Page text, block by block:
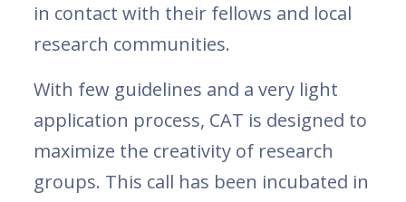
in contact with their fellows and local
research communities.
With few guidelines and a very light
application process, CAT is designed to
maximize the creativity of research
groups. This call has been incubated in